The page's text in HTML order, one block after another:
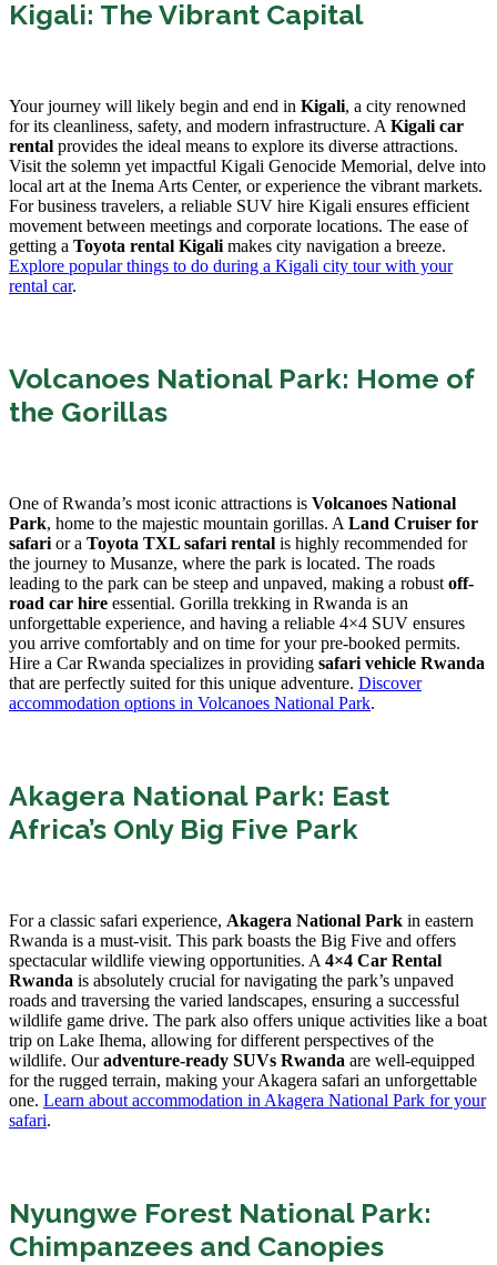
Kigali: The Vibrant Capital
Your journey will likely begin and end in Kigali, a city renowned
for its cleanliness, safety, and modern infrastructure. A Kigali car
rental provides the ideal means to explore its diverse attractions.
Visit the solemn yet impactful Kigali Genocide Memorial, delve into
local art at the Inema Arts Center, or experience the vibrant markets.
For business travelers, a reliable SUV hire Kigali ensures efficient
movement between meetings and corporate locations. The ease of
getting a Toyota rental Kigali makes city navigation a breeze.
Explore popular things to do during a Kigali city tour with your
rental car.
Volcanoes National Park: Home of
the Gorillas
One of Rwanda’s most iconic attractions is Volcanoes National
Park, home to the majestic mountain gorillas. A Land Cruiser for
safari or a Toyota TXL safari rental is highly recommended for
the journey to Musanze, where the park is located. The roads
leading to the park can be steep and unpaved, making a robust off-
road car hire essential. Gorilla trekking in Rwanda is an
unforgettable experience, and having a reliable 4×4 SUV ensures
you arrive comfortably and on time for your pre-booked permits.
Hire a Car Rwanda specializes in providing safari vehicle Rwanda
that are perfectly suited for this unique adventure. Discover
accommodation options in Volcanoes National Park.
Akagera National Park: East
Africa’s Only Big Five Park
For a classic safari experience, Akagera National Park in eastern
Rwanda is a must-visit. This park boasts the Big Five and offers
spectacular wildlife viewing opportunities. A 4×4 Car Rental
Rwanda is absolutely crucial for navigating the park’s unpaved
roads and traversing the varied landscapes, ensuring a successful
wildlife game drive. The park also offers unique activities like a boat
trip on Lake Ihema, allowing for different perspectives of the
wildlife. Ouradventure-ready SUVs Rwanda are well-equipped
for the rugged terrain, making your Akagera safari an unforgettable
one. Learn about accommodation in Akagera National Park for your
safari.
Nyungwe Forest National Park:
Chimpanzees and Canopies